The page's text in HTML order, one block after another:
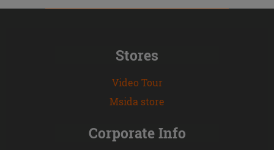
Stores
Video Tour
Msida store
Corporate Info